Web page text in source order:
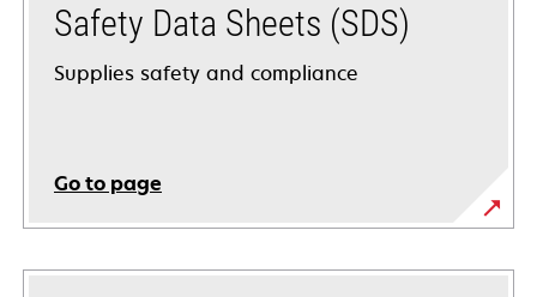
Safety Data Sheets (SDS)
Supplies safety and compliance
Go to page